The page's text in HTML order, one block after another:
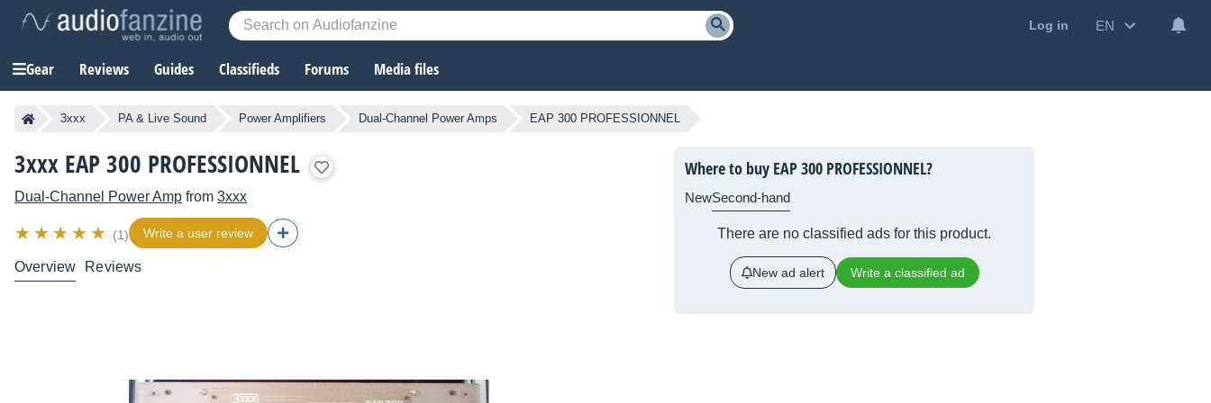
Log in EN
Gear Reviews Guides Classifieds Forums Media files
3xxx PA & Live Sound Power Amplifiers Dual-Channel Power Amps EAP 300 PROFESSIONNEL
3xxx EAP 300 PROFESSIONNEL
Dual-Channel Power Amp from 3xxx
(1) Write a user review
Overview Reviews
Where to buy EAP 300 PROFESSIONNEL?
NewSecond-hand
There are no classified ads for this product.
New ad alert Write a classified ad